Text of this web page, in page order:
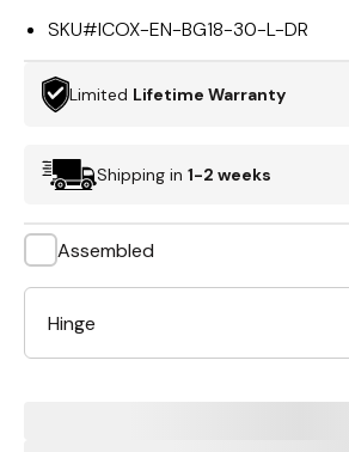
SKU#ICOX-EN-BG18-30-L-DR
Limited Lifetime Warranty
Shipping in 1-2 weeks
Assembled
Hinge